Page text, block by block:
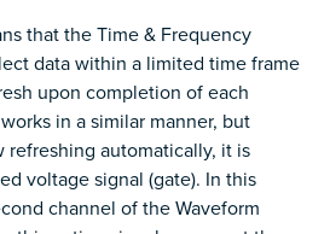
that the Time & Frequency
data within a limited time frame
upon completion of each
in a similar manner, but
automatically, it is
voltage signal (gate). In this
channel of the Waveform